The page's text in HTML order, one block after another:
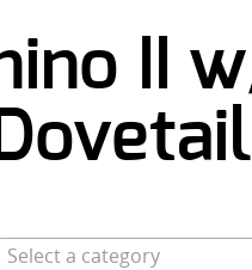
II
Select a category